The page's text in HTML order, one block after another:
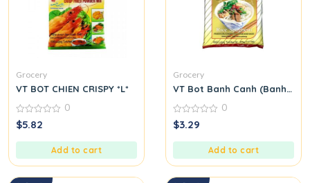
Grocery
VT BOT CHIEN CRISPY *L*
0
out
0
$5.82
Add to cart
Grocery
VT Bot Banh Canh (Banh
0
out
0
$3.29
Add to cart